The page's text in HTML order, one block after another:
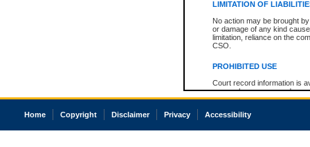
LIMITATION OF
No action may be brought
or damage of any kind
limitation, reliance on the
CSO.
PROHIBITED USE
Court record information is
research purposes and may
resale or other commercial
Office of the Chief Justice
court record information
Home Copyright Disclaimer Privacy Accessibility